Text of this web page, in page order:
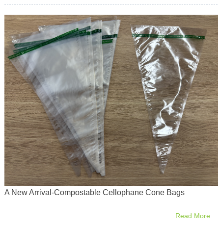
A New Arrival-Compostable Cellophane Cone Bags
Read More